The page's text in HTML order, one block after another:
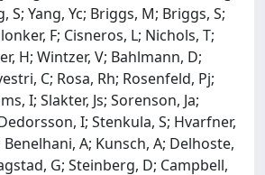
S; Yang, Yc; Briggs, M; Briggs, S;
F; Cisneros, L; Nichols, T;
H; Wintzer, V; Bahlmann, D;
C; Rosa, Rh; Rosenfeld, Pj;
I; Slakter, Js; Sorenson, Ja;
I; Stenkula, S; Hvarfner,
A; Kunsch, A; Delhoste,
G; Steinberg, D; Campbell,